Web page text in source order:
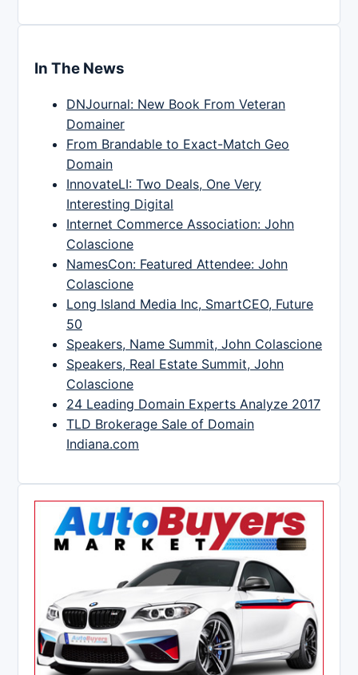
In The News
DNJournal: New Book From Veteran
Domainer
From Brandable to Exact-Match Geo
Domain
InnovateLI: Two Deals, One Very
Interesting Digital
Internet Commerce Association: John
Colascione
NamesCon: Featured Attendee: John
Colascione
Long Island Media Inc, SmartCEO, Future
50
Speakers, Name Summit, John Colascione
Speakers, Real Estate Summit, John
Colascione
24 Leading Domain Experts Analyze 2017
TLD Brokerage Sale of Domain
Indiana.com